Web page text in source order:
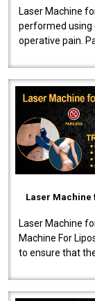
Laser Machine
performed using
operative pain.
Laser
Laser Machine
Machine For
to ensure that